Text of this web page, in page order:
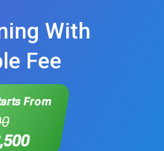
With
Fee
From